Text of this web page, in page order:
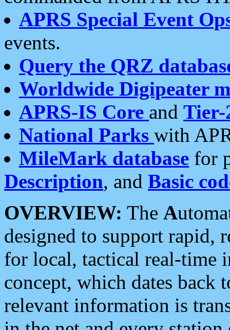
APRS Special Event
events.
Query the QRZ
Worldwide Digipeater
APRS-IS Core and Tier-
National Parks with
MileMark database for
Description, and Basic
OVERVIEW: The A
designed to support rapid,
for local, tactical real-time
concept, which dates back
relevant information is